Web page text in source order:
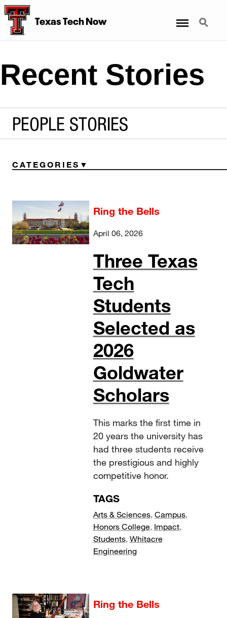
Texas Tech Now Search
Recent Stories
PEOPLE STORIES
CATEGORIES
Ring the Bells
April 06, 2026
Three Texas
Tech
Students
Selected as
2026
Goldwater
Scholars
This marks the first time in
20 years the university has
had three students receive
the prestigious and highly
competitive honor.
TAGS
Arts & Sciences, Campus,
Honors College, Impact,
Students, Whitacre
Engineering
Ring the Bells